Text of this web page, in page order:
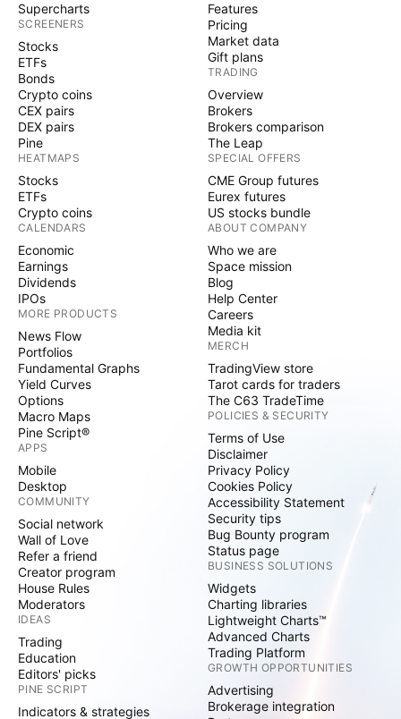
Supercharts
SCREENERS
Stocks
ETFs
Bonds
Crypto coins
CEX pairs
DEX pairs
Pine
HEATMAPS
Stocks
ETFs
Crypto coins
CALENDARS
Economic
Earnings
Dividends
IPOs
MORE PRODUCTS
News Flow
Portfolios
Fundamental Graphs
Yield Curves
Options
Macro Maps
Pine Script®
APPS
Mobile
Desktop
COMMUNITY
Social network
Wall of Love
Refer a friend
Creator program
House Rules
Moderators
IDEAS
Trading
Education
Editors' picks
PINE SCRIPT
Indicators & strategies
Features
Pricing
Market data
Gift plans
TRADING
Overview
Brokers
Brokers comparison
The Leap
SPECIAL OFFERS
CME Group futures
Eurex futures
US stocks bundle
ABOUT COMPANY
Who we are
Space mission
Blog
Help Center
Careers
Media kit
MERCH
TradingView store
Tarot cards for traders
The C63 TradeTime
POLICIES & SECURITY
Terms of Use
Disclaimer
Privacy Policy
Cookies Policy
Accessibility Statement
Security tips
Bug Bounty program
Status page
BUSINESS SOLUTIONS
Widgets
Charting libraries
Lightweight Charts™
Advanced Charts
Trading Platform
GROWTH OPPORTUNITIES
Advertising
Brokerage integration